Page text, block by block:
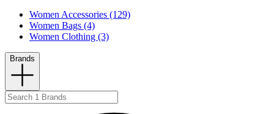
Women Accessories (129)
Women Bags (4)
Women Clothing (3)
Brands